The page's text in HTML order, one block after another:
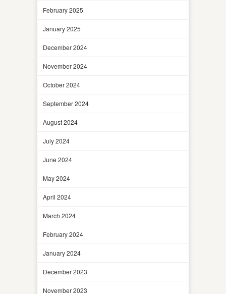
February 2025
January 2025
December 2024
November 2024
October 2024
September 2024
August 2024
July 2024
June 2024
May 2024
April 2024
March 2024
February 2024
January 2024
December 2023
November 2023